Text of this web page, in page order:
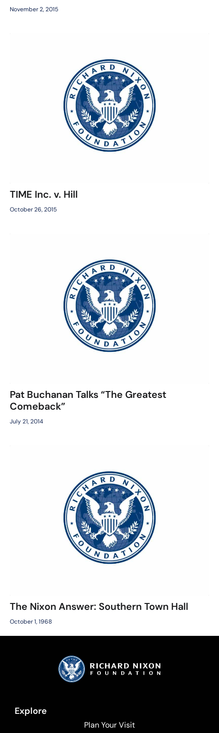
November 2, 2015
TIME Inc. v. Hill
October 26, 2015
Pat Buchanan Talks “The Greatest
Comeback”
July 21, 2014
The Nixon Answer: Southern Town Hall
October 1, 1968
Explore
Plan Your Visit